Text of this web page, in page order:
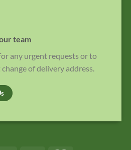
team
any urgent requests or to
of delivery address.